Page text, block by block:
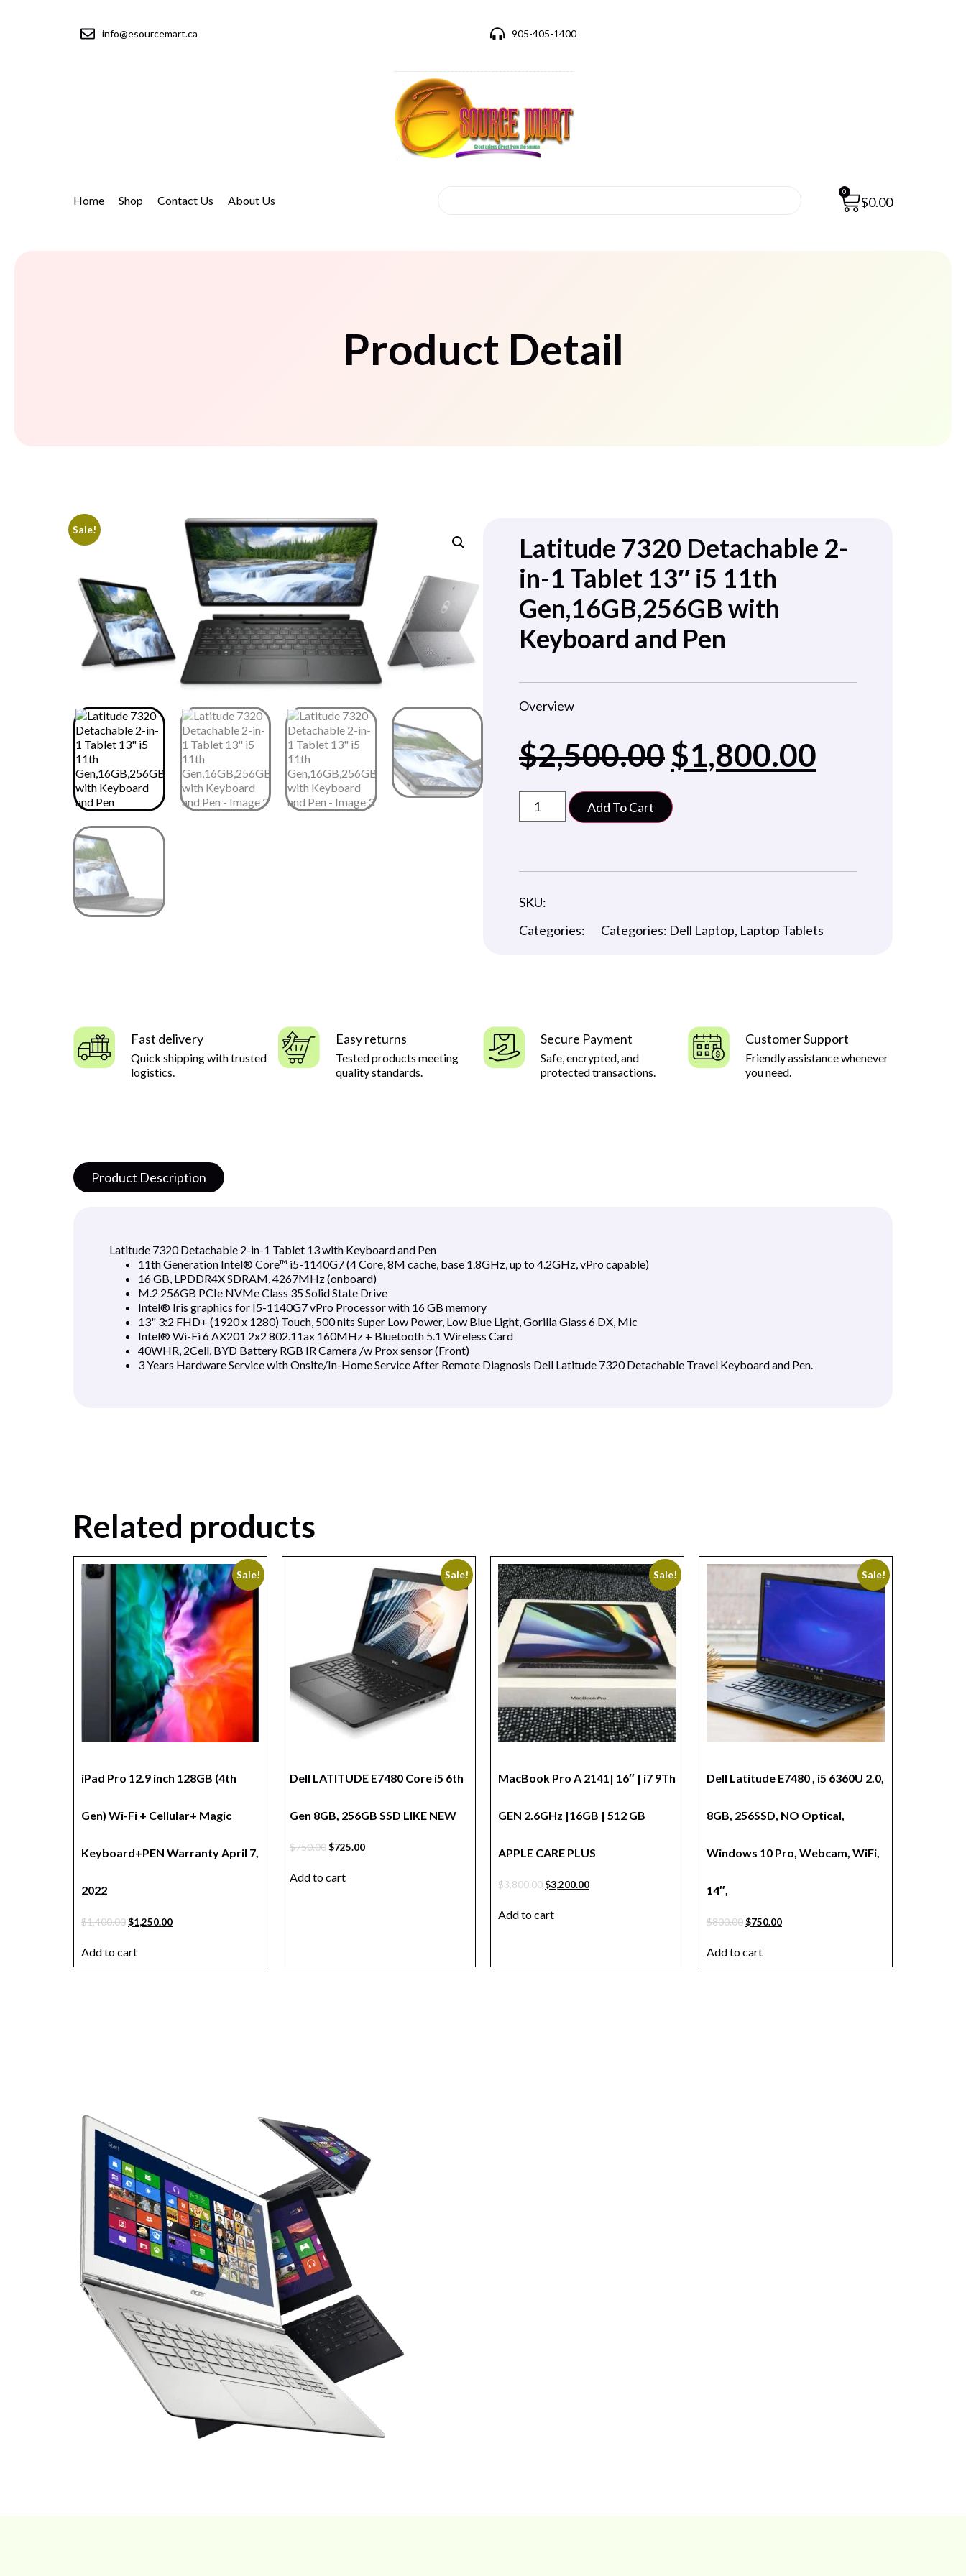
info@esourcemart.ca 905-405-1400
Home Shop Contact Us About Us $0.00
0
Product Detail
Sale!
Latitude 7320 Detachable 2-
in-1 Tablet 13″ i5 11th
Gen,16GB,256GB with
Keyboard and Pen
Overview
$2,500.00$1,800.00
Add To Cart
SKU:
Categories:
Categories: Dell Laptop, Laptop Tablets
Fast delivery
Quick shipping with trusted
logistics.
Easy returns
Tested products meeting
quality standards.
Secure Payment
Safe, encrypted, and
protected transactions.
Customer Support
Friendly assistance whenever
you need.
Product Description
Latitude 7320 Detachable 2-in-1 Tablet 13 with Keyboard and Pen
11th Generation Intel® Core™ i5-1140G7 (4 Core, 8M cache, base 1.8GHz, up to 4.2GHz, vPro capable)
16 GB, LPDDR4X SDRAM, 4267MHz (onboard)
M.2 256GB PCIe NVMe Class 35 Solid State Drive
Intel® Iris graphics for I5-1140G7 vPro Processor with 16 GB memory
13" 3:2 FHD+ (1920 x 1280) Touch, 500 nits Super Low Power, Low Blue Light, Gorilla Glass 6 DX, Mic
Intel® Wi-Fi 6 AX201 2x2 802.11ax 160MHz + Bluetooth 5.1 Wireless Card
40WHR, 2Cell, BYD Battery RGB IR Camera /w Prox sensor (Front)
3 Years Hardware Service with Onsite/In-Home Service After Remote Diagnosis Dell Latitude 7320 Detachable Travel Keyboard and Pen.
Related products
Sale!
iPad Pro 12.9 inch 128GB (4th
Gen) Wi-Fi + Cellular+ Magic
Keyboard+PEN Warranty April 7,
2022
$1,400.00$1,250.00
Add to cart
Sale!
Dell LATITUDE E7480 Core i5 6th
Gen 8GB, 256GB SSD LIKE NEW
$750.00$725.00
Add to cart
Sale!
MacBook Pro A 2141| 16″ | i7 9Th
GEN 2.6GHz |16GB | 512 GB
APPLE CARE PLUS
$3,800.00$3,200.00
Add to cart
Sale!
Dell Latitude E7480 , i5 6360U 2.0,
8GB, 256SSD, NO Optical,
Windows 10 Pro, Webcam, WiFi,
14″,
$800.00$750.00
Add to cart